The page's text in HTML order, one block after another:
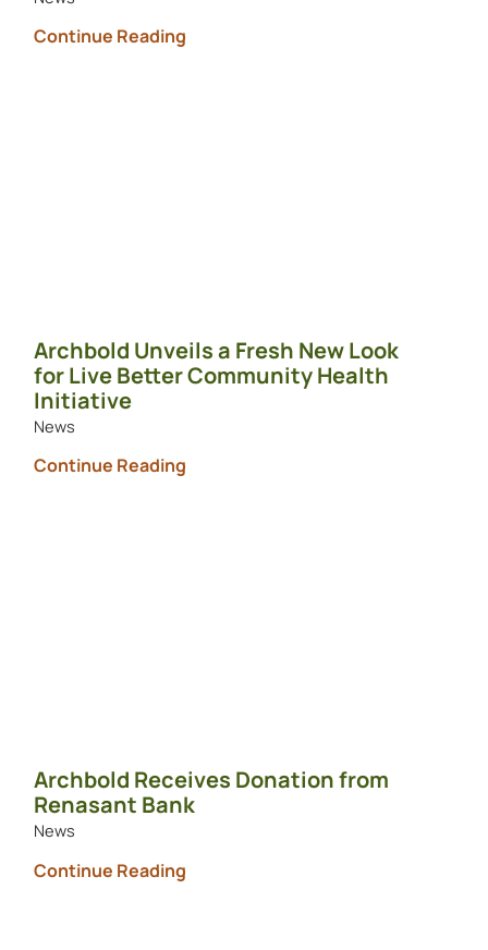
Continue Reading
Archbold Unveils a Fresh New Look
for Live Better Community Health
Initiative
News
Continue Reading
Archbold Receives Donation from
Renasant Bank
News
Continue Reading